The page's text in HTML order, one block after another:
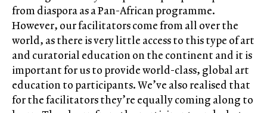
from diaspora as a Pan-African programme.
However, our facilitators come from all over the
world, as there is very little access to this type of art
and curatorial education on the continent and it is
important for us to provide world-class, global art
education to participants. We’ve also realised that
for the facilitators they’re equally coming along to